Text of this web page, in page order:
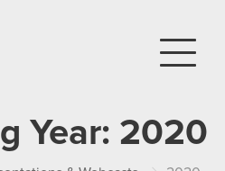
Year: 2020